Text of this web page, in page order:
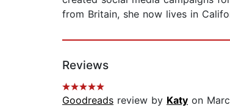
from Britain, she now lives in
Reviews
Goodreads review by Katy on